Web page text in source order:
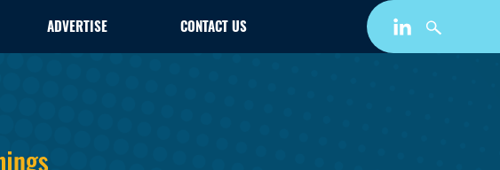
ADVERTISE CONTACT US